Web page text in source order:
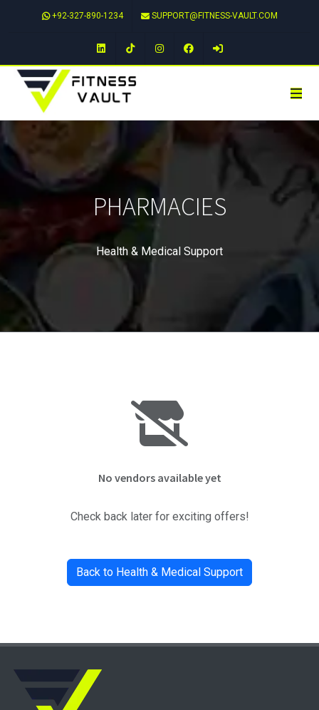
+92-327-890-1234 SUPPORT@FITNESS-VAULT.COM
LinkedIn TikTok InstagramFacebook
PHARMACIES
Health & Medical Support
No vendors available yet
Check back later for exciting offers!
Back to Health & Medical Support